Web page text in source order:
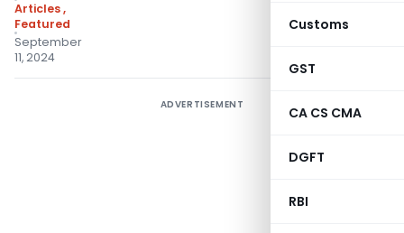
Customs
GST
CA CS CMA
DGFT
RBI
Articles,
Featured
September
11, 2024
ADVERTISEMENT